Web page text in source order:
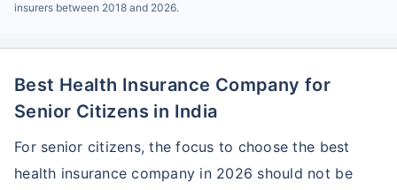
insurers between 2018 and 2026.
Best Health Insurance Company for
Senior Citizens in India
For senior citizens, the focus to choose the best
health insurance company in 2026 should not be